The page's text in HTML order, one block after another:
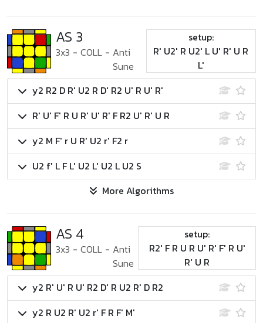
AS 3
3x3 - COLL - Anti
Sune
setup:
R' U2' R U2' L U' R' U R
L'
y2 R2 D R' U2 R D' R2 U' R U' R'
R' U' F' R U R' U' R' F R2 U' R' U R
y2 M F' r U R' U2 r' F2 r
U2 f' L F L' U2 L' U2 L U2 S
More Algorithms
AS 4
3x3 - COLL - Anti
Sune
setup:
R2' F R U R U' R' F' R U'
R' U R
y2 R' U' R U' R2 D' R U2 R' D R2
y2 R U2 R' U2 r' F R F' M'